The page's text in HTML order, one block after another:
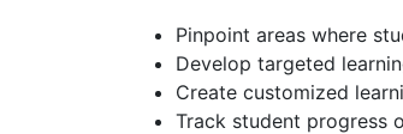
Pinpoint areas where
Develop targeted
Create customized
Track student progress